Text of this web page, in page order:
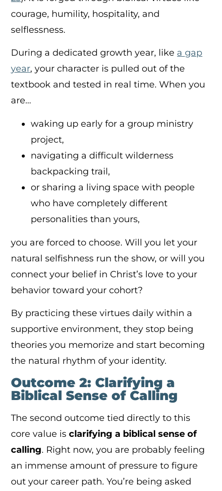
courage, humility, hospitality, and
selflessness.
During a dedicated growth year, like a gap
year, your character is pulled out of the
textbook and tested in real time. When you
are…
waking up early for a group ministry
project,
navigating a difficult wilderness
backpacking trail,
or sharing a living space with people
who have completely different
personalities than yours,
you are forced to choose. Will you let your
natural selfishness run the show, or will you
connect your belief in Christ’s love to your
behavior toward your cohort?
By practicing these virtues daily within a
supportive environment, they stop being
theories you memorize and start becoming
the natural rhythm of your identity.
Outcome 2: Clarifying a
Biblical Sense of Calling
The second outcome tied directly to this
core value isclarifying a biblical sense of
calling. Right now, you are probably feeling
an immense amount of pressure to figure
out your career path. You’re being asked